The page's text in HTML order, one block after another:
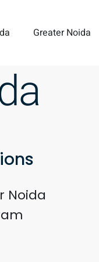
Greater Noida
Noida